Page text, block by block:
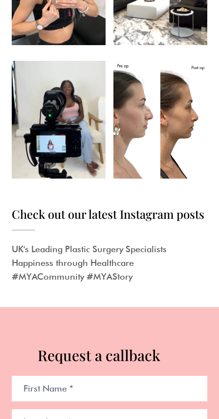
Check out our latest Instagram posts
UK's Leading Plastic Surgery Specialists
Happiness through Healthcare
#MYACommunity #MYAStory
Request a callback